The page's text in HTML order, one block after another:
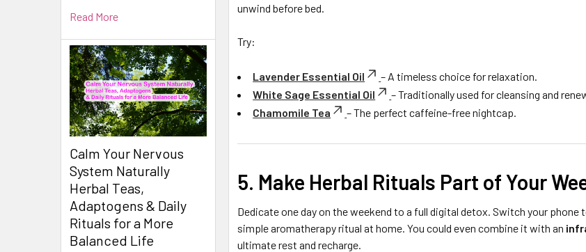
Read More
Calm Your Nervous
System Naturally
Herbal Teas,
Adaptogens & Daily
Rituals for a More
Balanced Life
unwind before bed.
Try:
Lavender Essential Oil
– A timeless choice for relaxation.
White Sage Essential Oil
– Traditionally used for cleansing and
Chamomile Tea
– The perfect caffeine-free nightcap.
5. Make Herbal Rituals Part of Your
Dedicate one day on the weekend to a full digital detox. Switch your
simple aromatherapy ritual at home. You could even combine it with an
ultimate rest and recharge.